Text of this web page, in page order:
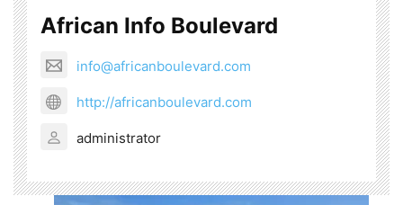
African Info Boulevard
info@africanboulevard.com
http://africanboulevard.com
administrator